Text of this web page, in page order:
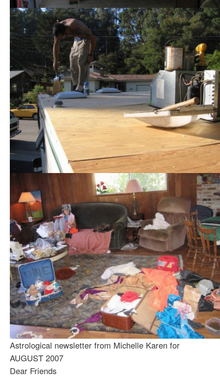
Astrological newsletter from Michelle Karen for
AUGUST 2007
Dear Friends